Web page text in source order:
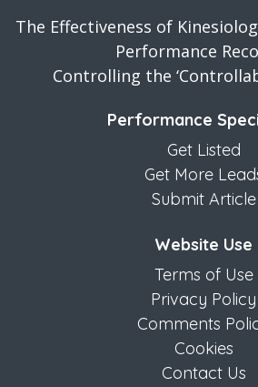
The Effectiveness of
Performance
Controlling the
Performance
Get Listed
Get More
Submit Article
Website Use
Terms of Use
Privacy Policy
Comments
Cookies
Contact Us